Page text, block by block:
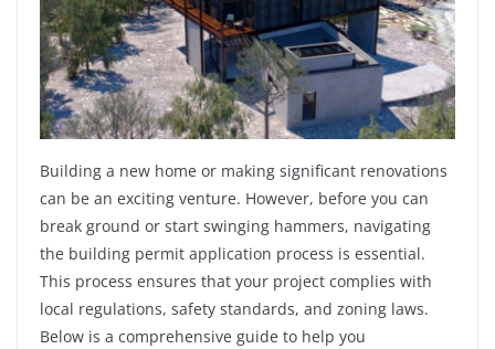
Building a new home or making significant renovations
can be an exciting venture. However, before you can
break ground or start swinging hammers, navigating
the building permit application process is essential.
This process ensures that your project complies with
local regulations, safety standards, and zoning laws.
Below is a comprehensive guide to help you